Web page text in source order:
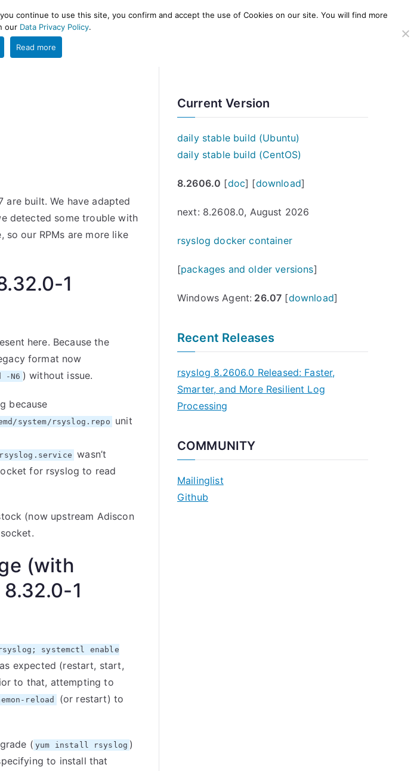
PROJECT HELP
are built. We have adapted
detected some trouble with
so our RPMs are more like
1
here. Because the
format now
-N6 ) without issue.
because
system/rsyslog.repo
unit
wasn’t
for rsyslog to read
(now upstream Adiscon
(with
1
systemctl enable
expected (restart, start,
to that, attempting to
reload
(or restart) to
( yum install rsyslog )
to install that
Current Version
daily stable build (Ubuntu)
daily stable build (CentOS)
8.2606.0 [doc] [download]
next: 8.2608.0, August 2026
rsyslog docker container
[packages and older versions]
Windows Agent: 26.07 [download]
Recent Releases
rsyslog 8.2606.0 Released: Faster,
Smarter, and More Resilient Log
Processing
COMMUNITY
Mailinglist
Github
continue to use this site, you confirm and accept the use of Cookies on our site. You will find more
our Data Privacy Policy.
Read more